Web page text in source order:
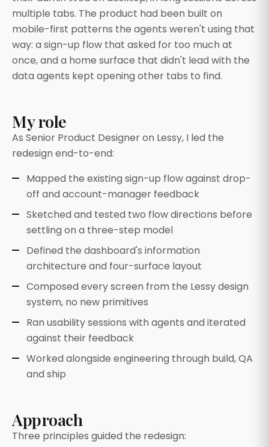
multiple tabs. The product had been built on
mobile-first patterns the agents weren't using that
way: a sign-up flow that asked for too much at
once, and a home surface that didn't lead with the
data agents kept opening other tabs to find.
My role
As Senior Product Designer on Lessy, I led the
redesign end-to-end:
Mapped the existing sign-up flow against drop-
off and account-manager feedback
Sketched and tested two flow directions before
settling on a three-step model
Defined the dashboard's information
architecture and four-surface layout
Composed every screen from the Lessy design
system, no new primitives
Ran usability sessions with agents and iterated
against their feedback
Worked alongside engineering through build, QA
and ship
Approach
Three principles guided the redesign: